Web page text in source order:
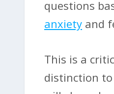
questions
anxiety and
This is a
distinction